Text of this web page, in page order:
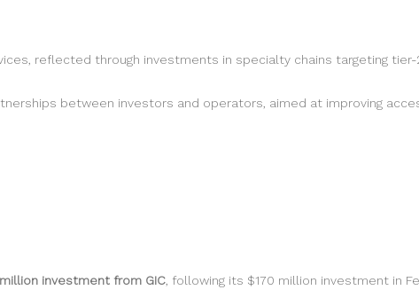
reflected through investments in specialty chains targeting
between investors and operators, aimed at improving
investment from GIC , following its $170 million investment in